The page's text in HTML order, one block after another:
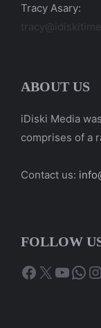
Tracy Asary:
ABOUT US
iDiski Media
comprises of a
Contact us:
FOLLOW
Facebook
X